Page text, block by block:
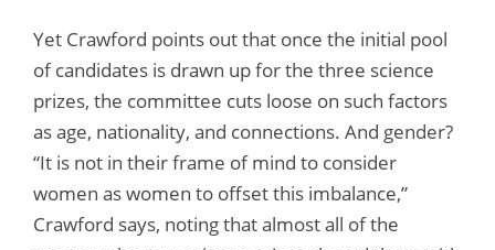
Yet Crawford points out that once the initial pool
of candidates is drawn up for the three science
prizes, the committee cuts loose on such factors
as age, nationality, and connections. And gender?
“It is not in their frame of mind to consider
women as women to offset this imbalance,”
Crawford says, noting that almost all of the